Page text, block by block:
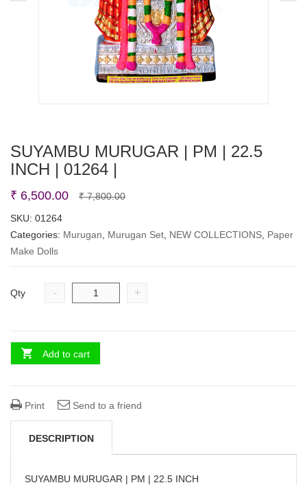
SUYAMBU MURUGAR | PM | 22.5
INCH | 01264 |
₹7,800.00Original
was:
₹ 6,500.00
Current
is:
SKU: 01264
Categories: Murugan Murugan Set NEW COLLECTIONS Paper
Make Dolls
Qty - +
Add to cart
Print Send to a friend
DESCRIPTION
SUYAMBU MURUGAR | PM | 22.5 INCH